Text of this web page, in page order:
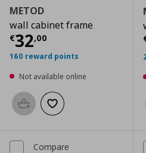
METOD
wall cabinet frame
€32,00
Current price €
160 reward points
Not available online
Add to basketAdd to wishlist
Compare